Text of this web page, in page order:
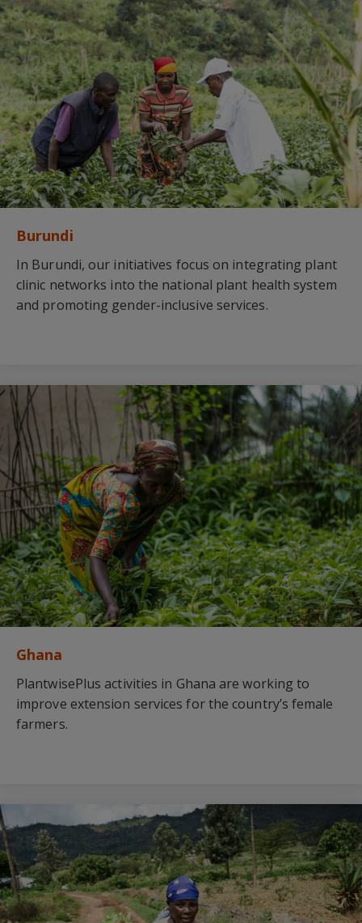
Burundi
In Burundi, our initiatives focus on integrating plant
clinic networks into the national plant health system
and promoting gender-inclusive services.
Ghana
PlantwisePlus activities in Ghana are working to
improve extension services for the country’s female
farmers.